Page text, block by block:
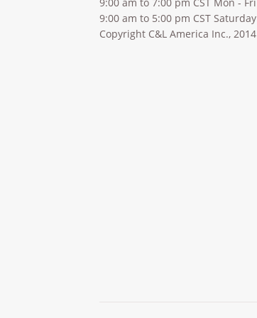
9:00 am to 5:00 pm CST Saturday
Copyright C&L America Inc., 2014